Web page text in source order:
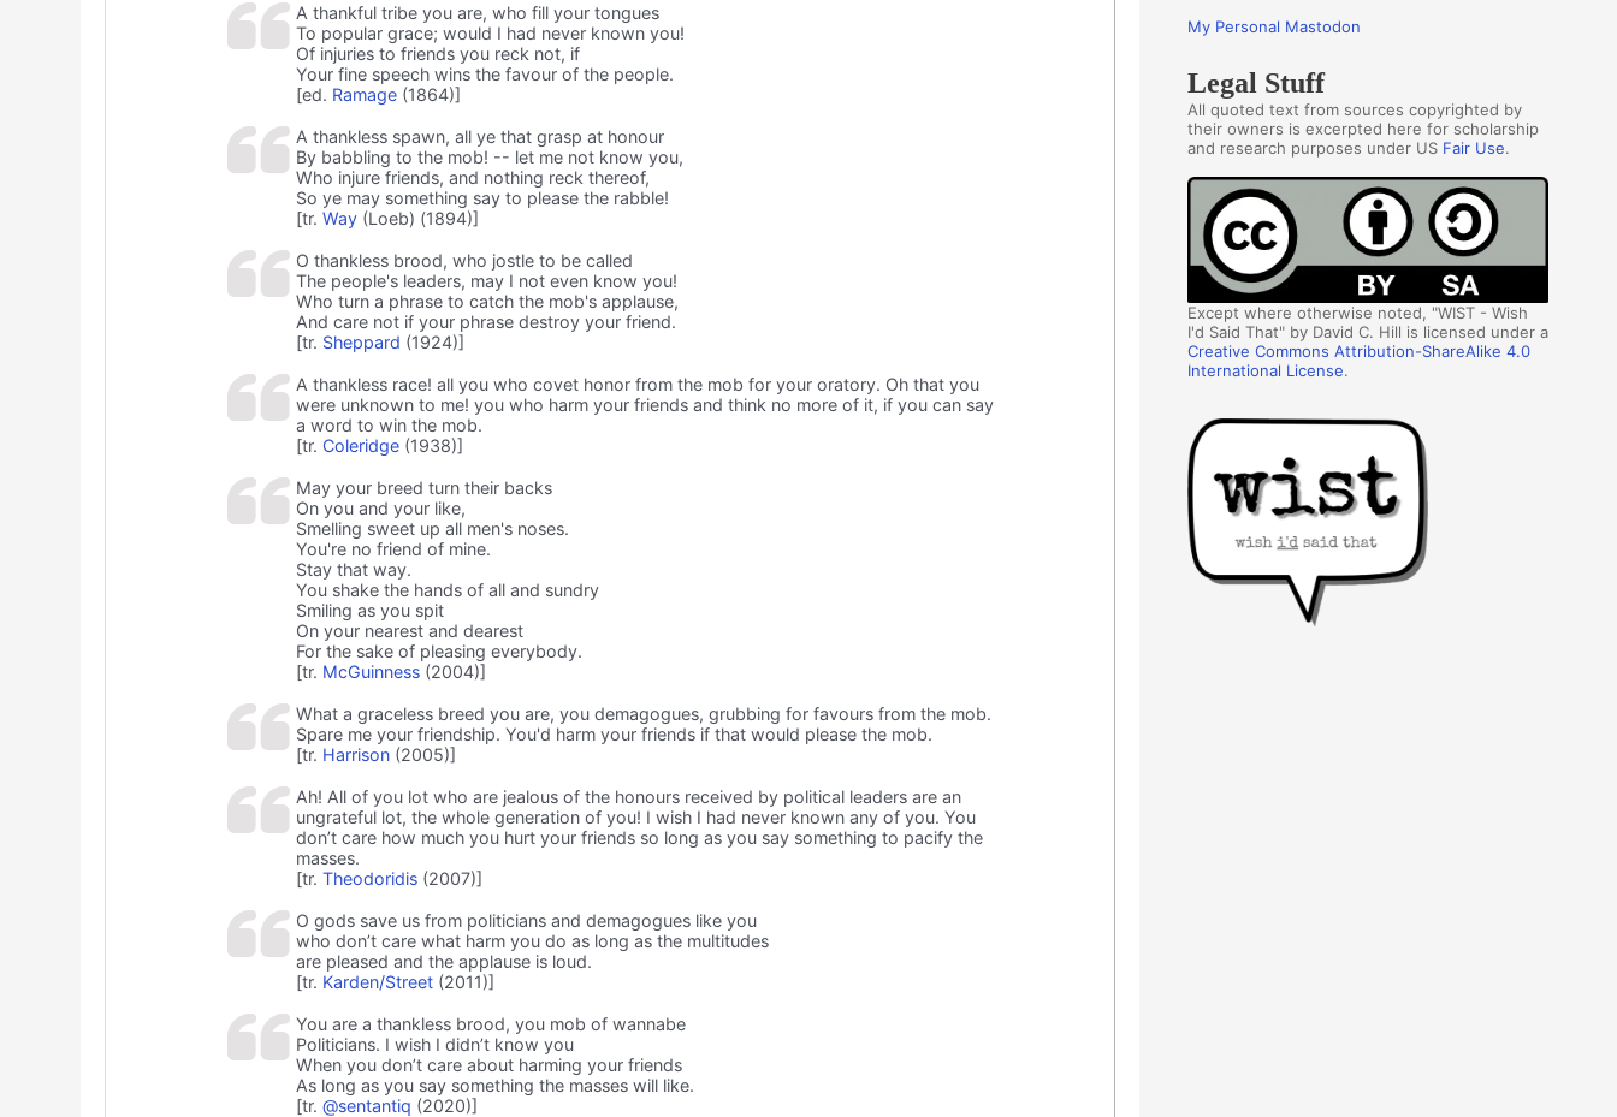
A thankful tribe you are, who fill your tongues
To popular grace; would I had never known you!
Of injuries to friends you reck not, if
Your fine speech wins the favour of the people.
[ed. Ramage(1864)]
A thankless spawn, all ye that grasp at honour
By babbling to the mob! -- let me not know you,
Who injure friends, and nothing reck thereof,
So ye may something say to please the rabble!
[tr. Way(Loeb) (1894)]
O thankless brood, who jostle to be called
The people's leaders, may I not even know you!
Who turn a phrase to catch the mob's applause,
And care not if your phrase destroy your friend.
[tr. Sheppard (1924)]
A thankless race! all you who covet honor from the mob for your oratory. Oh that you
were unknown to me! you who harm your friends and think no more of it, if you can say
a word to win the mob.
[tr. Coleridge(1938)]
May your breed turn their backs
On you and your like,
Smelling sweet up all men's noses.
You're no friend of mine.
Stay that way.
You shake the hands of all and sundry
Smiling as you spit
On your nearest and dearest
For the sake of pleasing everybody.
[tr. McGuinness(2004)]
What a graceless breed you are, you demagogues, grubbing for favours from the mob.
Spare me your friendship. You'd harm your friends if that would please the mob.
[tr. Harrison(2005)]
Ah! All of you lot who are jealous of the honours received by political leaders are an
ungrateful lot, the whole generation of you! I wish I had never known any of you. You
don’t care how much you hurt your friends so long as you say something to pacify the
masses.
[tr. Theodoridis(2007)]
O gods save us from politicians and demagogues like you
who don’t care what harm you do as long as the multitudes
are pleased and the applause is loud.
[tr. Karden/Street(2011)]
You are a thankless brood, you mob of wannabe
Politicians. I wish I didn’t know you
When you don’t care about harming your friends
As long as you say something the masses will like.
[tr. @sentantiq (2020)]
My Personal Mastodon
Legal Stuff
All quoted text from sources copyrighted by
their owners is excerpted here for scholarship
and research purposes under US Fair Use.
Except where otherwise noted, "WIST - Wish
I'd Said That" by David C. Hill is licensed under a
Creative Commons Attribution-ShareAlike 4.0
International License.